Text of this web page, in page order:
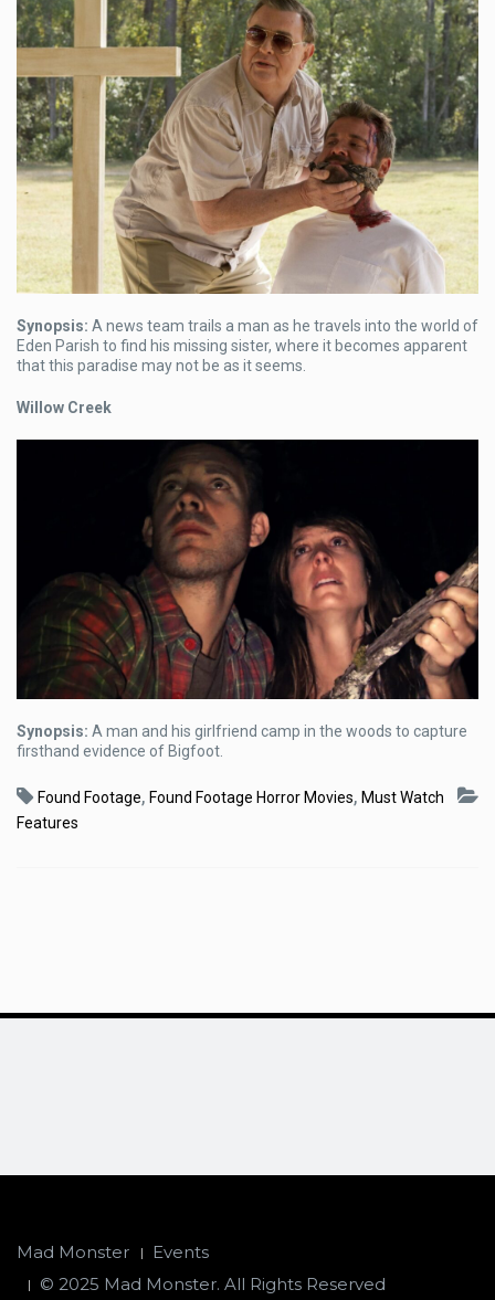
Synopsis: A news team trails a man as he travels into the world of
Eden Parish to find his missing sister, where it becomes apparent
that this paradise may not be as it seems.
Willow Creek
Synopsis: A man and his girlfriend camp in the woods to capture
firsthand evidence of Bigfoot.
Found Footage, Found Footage Horror Movies, Must Watch
Features
Mad Monster
Events
© 2025 Mad Monster. All Rights Reserved